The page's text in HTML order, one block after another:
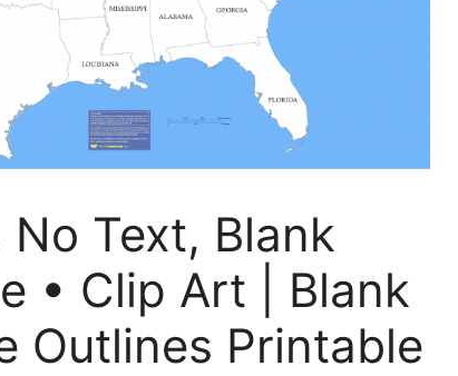
Text, Blank
• Clip Art | Blank
Outlines Printable